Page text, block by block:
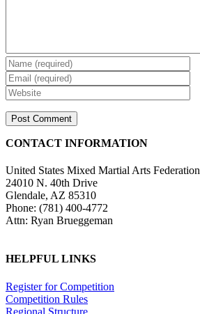
CONTACT INFORMATION
United States Mixed Martial Arts Federation
24010 N. 40th Drive
Glendale, AZ 85310
Phone: (781) 400-4772
Attn: Ryan Brueggeman
HELPFUL LINKS
Register for Competition
Competition Rules
Regional Structure